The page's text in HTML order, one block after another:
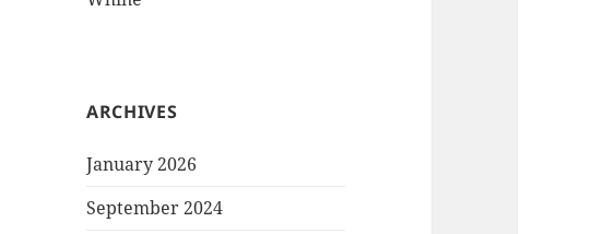
ARCHIVES
January 2026
September 2024